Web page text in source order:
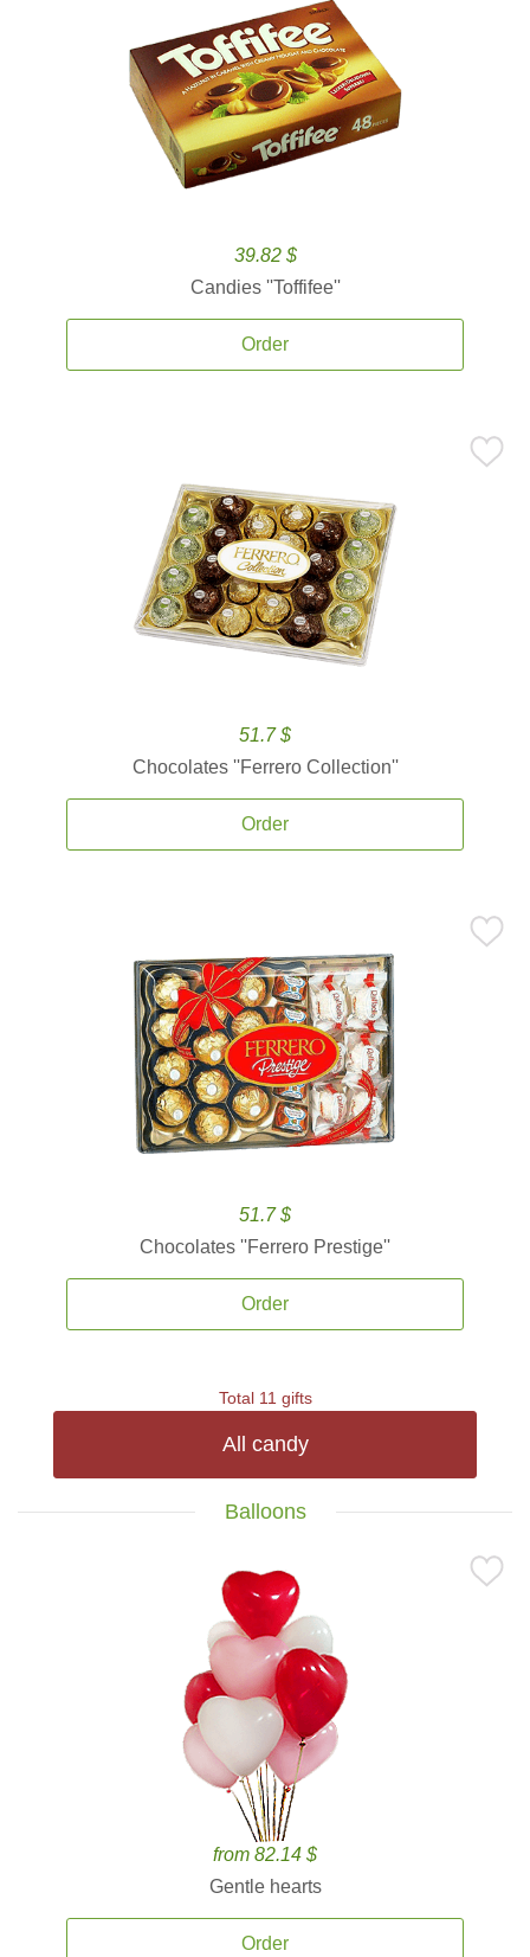
39.82 $
Candies ''Toffifee''
Order
51.7 $
Chocolates ''Ferrero Collection''
Order
51.7 $
Chocolates ''Ferrero Prestige''
Order
Total 11 gifts
All candy
Balloons
from 82.14 $
Gentle hearts
Order